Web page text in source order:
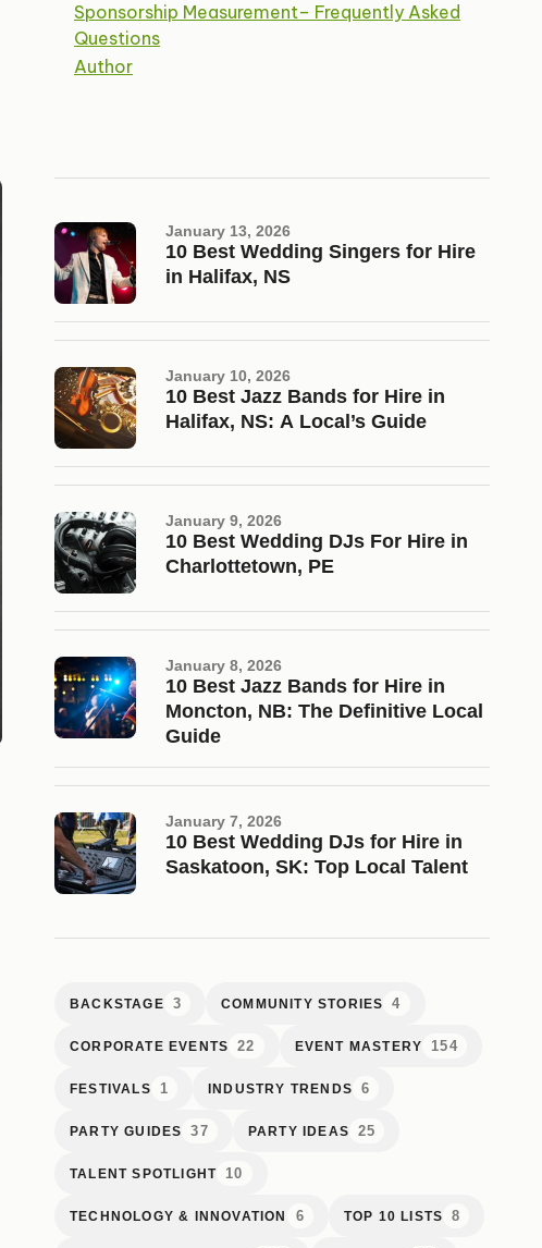
Sponsorship Measurement– Frequently Asked
Questions
Author
10 Best Wedding Singers for Hire
in Halifax, NS
January 13, 2026
10 Best Jazz Bands for Hire in
Halifax, NS: A Local’s Guide
January 10, 2026
10 Best Wedding DJs For Hire in
Charlottetown, PE
January 9, 2026
10 Best Jazz Bands for Hire in
Moncton, NB: The Definitive Local
Guide
January 8, 2026
10 Best Wedding DJs for Hire in
Saskatoon, SK: Top Local Talent
January 7, 2026
BACKSTAGE 3 COMMUNITY STORIES 4
CORPORATE EVENTS 22 EVENT MASTERY 154
FESTIVALS 1 INDUSTRY TRENDS 6
PARTY GUIDES 37 PARTY IDEAS 25
TALENT SPOTLIGHT 10
TECHNOLOGY & INNOVATION 6 TOP 10 LISTS 8